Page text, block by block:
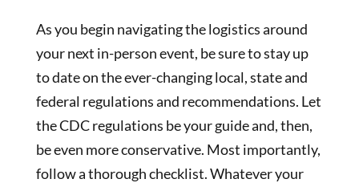
As you begin navigating the logistics around
your next in-person event, be sure to stay up
to date on the ever-changing local, state and
federal regulations and recommendations. Let
the CDC regulations be your guide and, then,
be even more conservative. Most importantly,
follow a thorough checklist. Whatever your